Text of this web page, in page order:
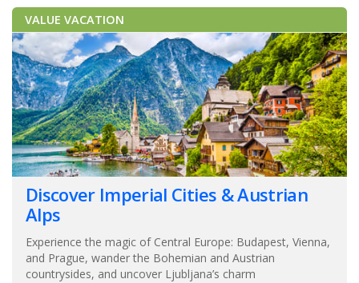
VALUE VACATION
Discover Imperial Cities & Austrian
Alps
Experience the magic of Central Europe: Budapest, Vienna,
and Prague, wander the Bohemian and Austrian
countrysides, and uncover Ljubljana’s charm